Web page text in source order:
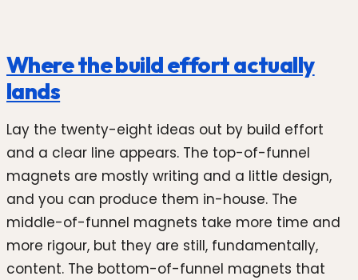
Where the build effort actually
lands
Lay the twenty-eight ideas out by build effort
and a clear line appears. The top-of-funnel
magnets are mostly writing and a little design,
and you can produce them in-house. The
middle-of-funnel magnets take more time and
more rigour, but they are still, fundamentally,
content. The bottom-of-funnel magnets that